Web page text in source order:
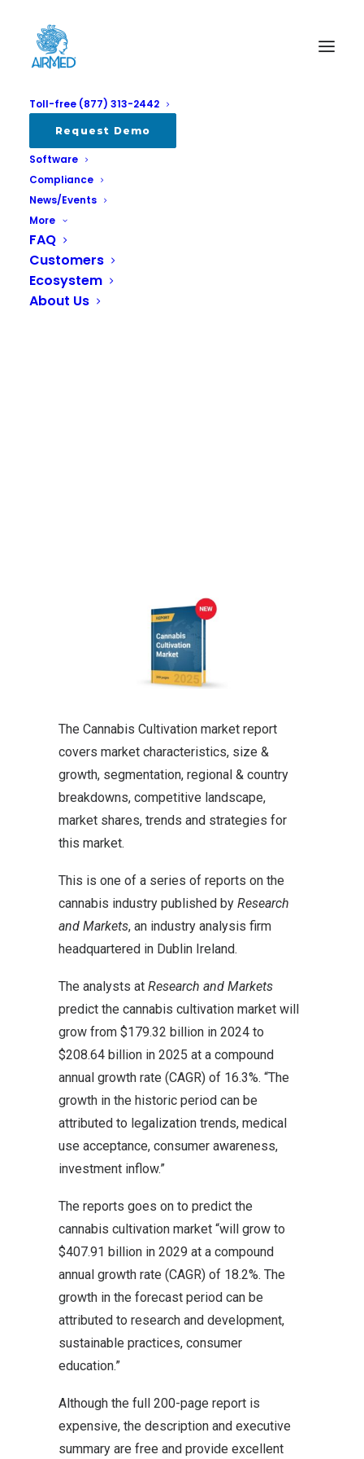
Toll-free (877) 313-2442
Request Demo
Software
Compliance
News/Events
More
FAQ
Customers
Ecosystem
About Us
Report: Cannabis Cultivation
The Cannabis Cultivation market report
covers market characteristics, size &
growth, segmentation, regional & country
breakdowns, competitive landscape,
market shares, trends and strategies for
this market.
This is one of a series of reports on the
cannabis industry published by Research
and Markets, an industry analysis firm
headquartered in Dublin Ireland.
The analysts at Research and Markets
predict the cannabis cultivation market will
grow from $179.32 billion in 2024 to
$208.64 billion in 2025 at a compound
annual growth rate (CAGR) of 16.3%. “The
growth in the historic period can be
attributed to legalization trends, medical
use acceptance, consumer awareness,
investment inflow.”
The reports goes on to predict the
cannabis cultivation market “will grow to
$407.91 billion in 2029 at a compound
annual growth rate (CAGR) of 18.2%. The
growth in the forecast period can be
attributed to research and development,
sustainable practices, consumer
education.”
Although the full 200-page report is
expensive, the description and executive
summary are free and provide excellent